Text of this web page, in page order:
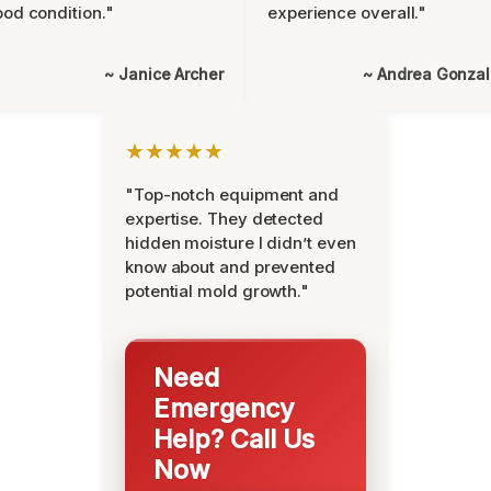
condition."
~ Janice Archer
experience overall."
~ Andrea
★★★★★
"Top-notch equipment and
expertise. They detected
hidden moisture I didn’t even
know about and prevented
potential mold growth."
Need
Emergency
Help? Call Us
Now